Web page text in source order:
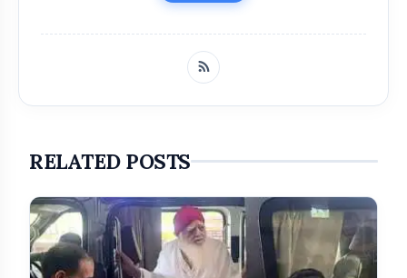
Get Featured Today!
Get featured your news, press release, success
story and more on Attention India. You can
feature on Magazine, Article, Social Media Post,
RELATED POSTS